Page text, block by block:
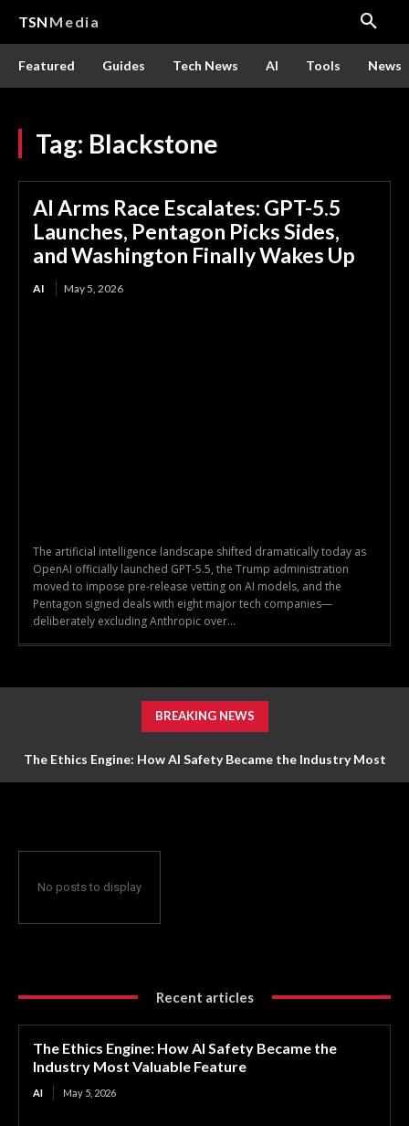
TSN Media
Featured Guides Tech News AI Tools News
Tag: Blackstone
AI Arms Race Escalates: GPT-5.5
Launches, Pentagon Picks Sides,
and Washington Finally Wakes Up
AI May 5, 2026
The artificial intelligence landscape shifted dramatically today as
OpenAI officially launched GPT-5.5, the Trump administration
moved to impose pre-release vetting on AI models, and the
Pentagon signed deals with eight major tech companies—
deliberately excluding Anthropic over...
BREAKING NEWS
The Ethics Engine: How AI Safety Became the Industry Most
No posts to display
Recent articles
The Ethics Engine: How AI Safety Became the
Industry Most Valuable Feature
AI May 5, 2026